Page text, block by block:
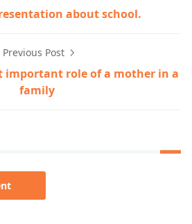
about school.
Previous Post
important role of a mother in a
family